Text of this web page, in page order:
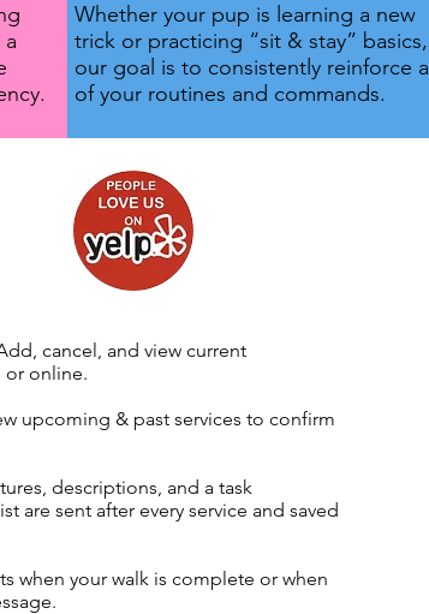
Whether your pup is learning a new
trick or practicing “sit & stay” basics,
our goal is to consistently reinforce all
of your routines and commands.
cancel, and view current
or online.
upcoming & past services to confirm
descriptions, and a task
are sent after every service and saved
when your walk is complete or when